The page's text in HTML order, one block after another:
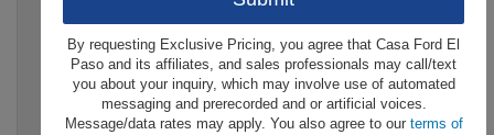
April isNational Car Care Month, and we know what you’re
probably thinking: why? It can be easy to forget, but outside of
the El Paso area, most of the country has to trudge through
long, cumbersome winters. Thus, April has become the
By requesting Exclusive Pricing, you agree that Casa Ford El
Paso and its affiliates, and sales professionals may call/text
you about your inquiry, which may involve use of automated
messaging and prerecorded and or artificial voices.
Message/data rates may apply. You also agree to our terms of